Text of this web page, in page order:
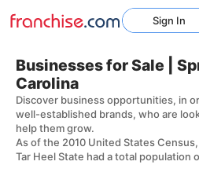
Businesses for Sale |
Carolina
Discover business opportunities, in
well-established brands, who are
help them grow.
As of the 2010 United States
Tar Heel State had a total population
Sign In
Home Franchises